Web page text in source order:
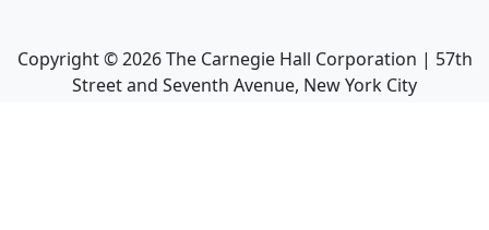
Copyright ©2026The Carnegie Hall Corporation | 57th
Street and Seventh Avenue, New York City